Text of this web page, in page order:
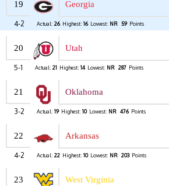
19 Georgia
4-2 Actual: 26 Highest: 16 Lowest: NR 59 Points
20 Utah
5-1 Actual: 21 Highest: 14 Lowest: NR 287 Points
21 Oklahoma
3-2 Actual: 19 Highest: 10 Lowest: NR 476 Points
22 Arkansas
4-2 Actual: 22 Highest: 10 Lowest: NR 203 Points
23 West Virginia